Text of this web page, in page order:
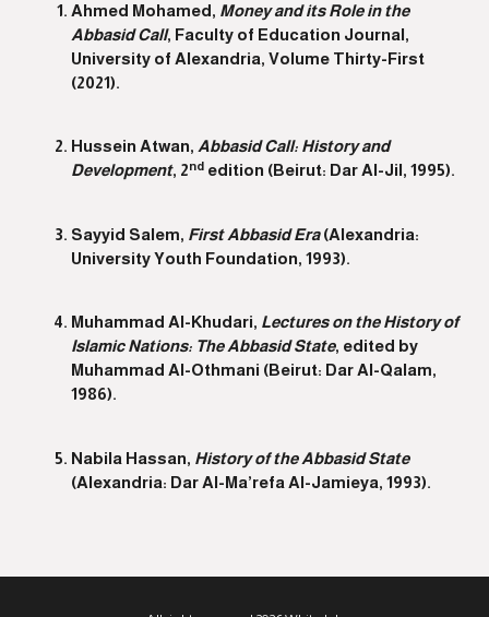
Ahmed Mohamed, Money and its Role in the
Abbasid Call, Faculty of Education Journal,
University of Alexandria, Volume Thirty-First
(2021).
Hussein Atwan, Abbasid Call: History and
Development, 2nd edition (Beirut: Dar Al-Jil, 1995).
Sayyid Salem, First Abbasid Era(Alexandria:
University Youth Foundation, 1993).
Muhammad Al-Khudari, Lectures on the History of
Islamic Nations: The Abbasid State, edited by
Muhammad Al-Othmani (Beirut: Dar Al-Qalam,
1986).
Nabila Hassan, History of the Abbasid State
(Alexandria: Dar Al-Ma’refa Al-Jamieya, 1993).